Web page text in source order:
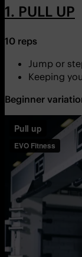
1. PULL UP
10 reps
Jump or
Keeping
Beginner